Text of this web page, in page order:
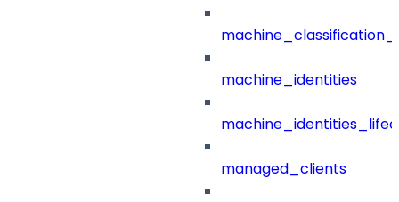
machine_identities
managed_clients